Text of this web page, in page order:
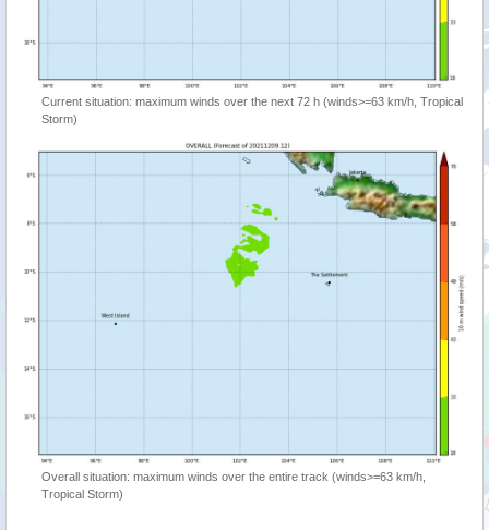
Current situation: maximum winds over the next 72 h (winds>=63 km/h, Tropical
Storm)
Overall situation: maximum winds over the entire track (winds>=63 km/h,
Tropical Storm)